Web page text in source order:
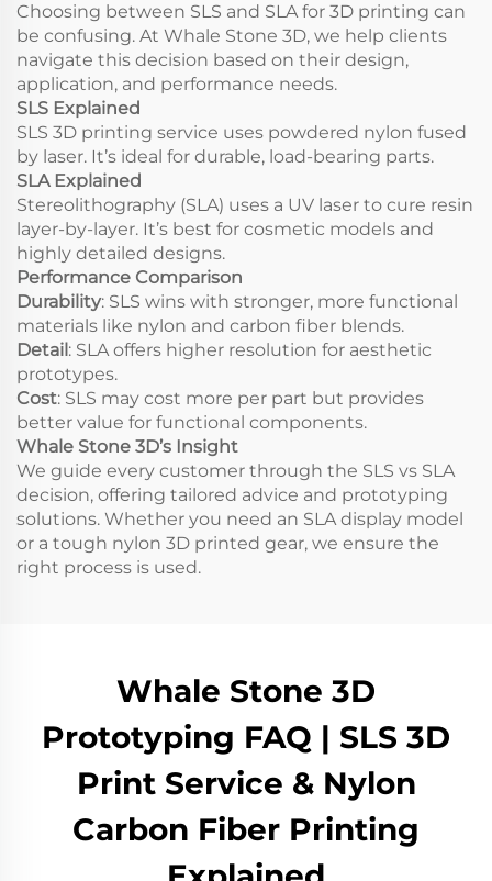
Choosing between SLS and SLA for 3D printing can
be confusing. At Whale Stone 3D, we help clients
navigate this decision based on their design,
application, and performance needs.
SLS Explained
SLS 3D printing service uses powdered nylon fused
by laser. It’s ideal for durable, load-bearing parts.
SLA Explained
Stereolithography (SLA) uses a UV laser to cure resin
layer-by-layer. It’s best for cosmetic models and
highly detailed designs.
Performance Comparison
Durability: SLS wins with stronger, more functional
materials like nylon and carbon fiber blends.
Detail: SLA offers higher resolution for aesthetic
prototypes.
Cost: SLS may cost more per part but provides
better value for functional components.
Whale Stone 3D’s Insight
We guide every customer through the SLS vs SLA
decision, offering tailored advice and prototyping
solutions. Whether you need an SLA display model
or a tough nylon 3D printed gear, we ensure the
right process is used.
Whale Stone 3D
Prototyping FAQ | SLS 3D
Print Service & Nylon
Carbon Fiber Printing